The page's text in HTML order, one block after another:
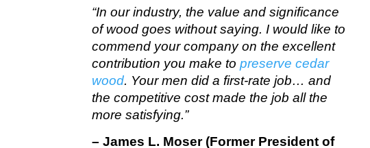
“In our industry, the value and significance
of wood goes without saying. I would like to
commend your company on the excellent
contribution you make topreserve cedar
wood. Your men did a first-rate job… and
the competitive cost made the job all the
more satisfying.”
– James L. Moser (Former President of